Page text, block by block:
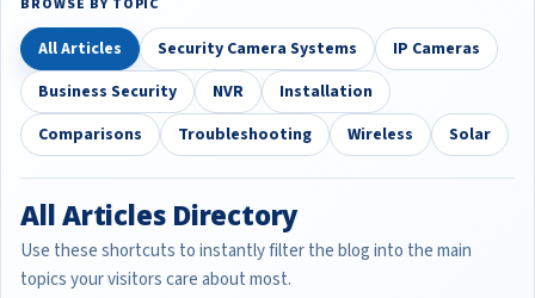
BROWSE BY TOPIC
All Articles Security Camera Systems
IP Cameras
Business Security
NVR
Installation
Comparisons
Troubleshooting Wireless Solar
All Articles Directory
Use these shortcuts to instantly filter the blog into the main
topics your visitors care about most.